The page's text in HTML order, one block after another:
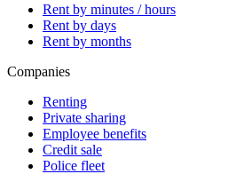
Rent by minutes / hours
Rent by days
Rent by months
Companies
Renting
Private sharing
Employee benefits
Credit sale
Police fleet